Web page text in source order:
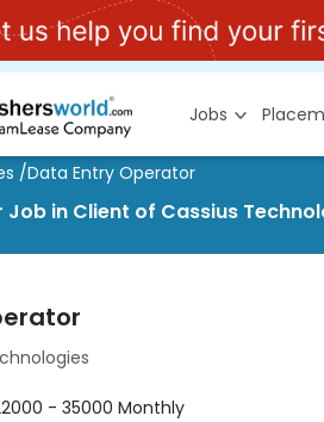
Jobs
/Data Entry Operator
in Client of Cassius
- 35000 Monthly